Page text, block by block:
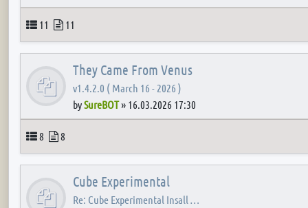
Topics
11 Posts
11
They Came From Venus
v1.4.2.0 ( March 16 - 2026 )
bySureBOT» 16.03.2026 17:30
Topics
8 Posts
8
Cube Experimental
Re: Cube Experimental Insall …